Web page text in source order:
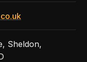
Sheldon,